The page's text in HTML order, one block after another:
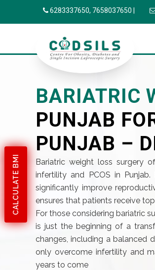
CALCULATE BMI
6283337650, 7658037650
BARIATRIC
PUNJAB
PUNJAB –
Bariatric weight loss surgery
infertility and PCOS in
significantly improve
ensures that patients receive
For those considering bariatric
is just the beginning of a
changes, including a balanced
only overcome infertility and
years to come